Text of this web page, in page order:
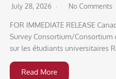
July 28, 2026 No Comments
FOR IMMEDIATE RELEASE
Survey Consortium/Consortium
sur les étudiants universitaires
Read More